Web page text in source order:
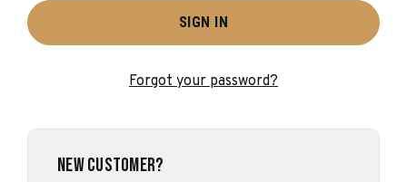
Forgot your password?
New Customer?